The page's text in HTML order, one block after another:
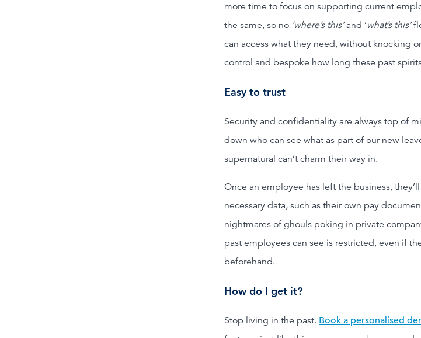
more time to focus on supporting current
the same, so no ‘where’s this’and ‘what’s this’
can access what they need, without knocking
control and bespoke how long these past
Easy to trust
Security and confidentiality are always top of
down who can see what as part of our new
supernatural can’t charm their way in.
Once an employee has left the business,
necessary data, such as their own pay
nightmares of ghouls poking in private
past employees can see is restricted, even if
beforehand.
How do I get it?
Stop living in the past. Book a personalised